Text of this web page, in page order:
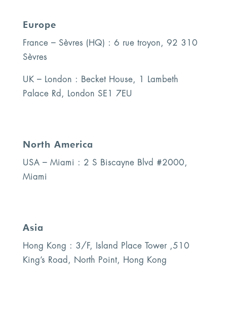
Europe
France – Sèvres (HQ) : 6 rue troyon, 92 310
Sèvres
UK – London : Becket House, 1 Lambeth
Palace Rd, London SE1 7EU
North America
USA – Miami : 2 S Biscayne Blvd #2000,
Miami
Asia
Hong Kong : 3/F, Island Place Tower ,510
King’s Road, North Point, Hong Kong